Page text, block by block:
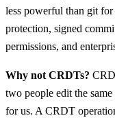
less powerful than git
protection, signed
permissions, and
Why not CRDTs?
two people edit the
for us. A CRDT